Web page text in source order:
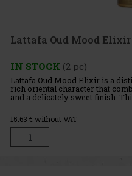
Lattafa Oud Mood Elixir
IN STOCK (2 pc)
Lattafa Oud Mood Elixir is a
rich oriental character that
and a delicately sweet finish.
bold perfumes with a touch of
15.63 € without VAT